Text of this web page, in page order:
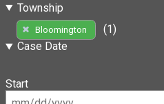
Township
Bloomington
(1)
Case Date
Start